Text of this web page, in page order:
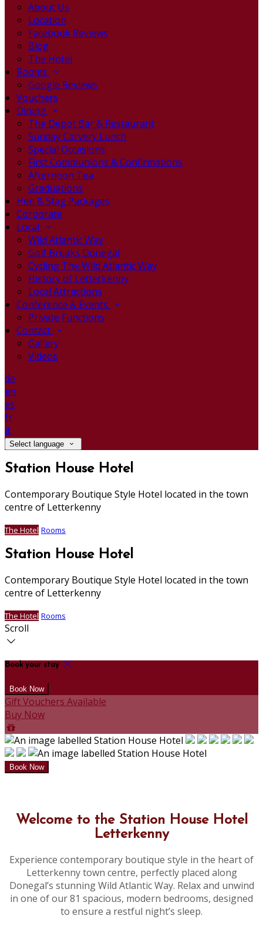
About Us
Location
Facebook Reviews
Blog
The Hotel
Rooms
Google Reviews
Vouchers
Dining
The Depot Bar & Restaurant
Sunday Carvery Lunch
Special Occasions
First Communions & Confirmations
Afternoon Tea
Graduations
Hen & Stag Packages
Corporate
Local
Wild Atlantic Way
Golf Breaks Donegal
Cycling The Wild Atlantic Way
History of Letterkenny
Local Attractions
Conference & Events
Private Functions
Contact
Gallery
Videos
de
en
es
fr
it
Select language
Station House Hotel
Contemporary Boutique Style Hotel located in the town
centre of Letterkenny
The Hotel Rooms
Station House Hotel
Contemporary Boutique Style Hotel located in the town
centre of Letterkenny
The Hotel Rooms
Scroll
Book your stay
Gift Vouchers Available
Buy Now
Welcome to the Station House Hotel
Letterkenny
Experience contemporary boutique style in the heart of
Letterkenny town centre, perfectly placed along
Donegal’s stunning Wild Atlantic Way. Relax and unwind
in one of our 81 spacious, modern bedrooms, designed
to ensure a restful night’s sleep.